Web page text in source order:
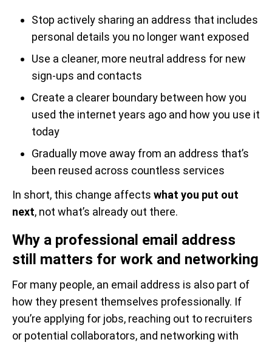
Stop actively sharing an address that includes
personal details you no longer want exposed
Use a cleaner, more neutral address for new
sign-ups and contacts
Create a clearer boundary between how you
used the internet years ago and how you use it
today
Gradually move away from an address that’s
been reused across countless services
In short, this change affects what you put out
next, not what’s already out there.
Why a professional email address
still matters for work and networking
For many people, an email address is also part of
how they present themselves professionally. If
you’re applying for jobs, reaching out to recruiters
or potential collaborators, and networking with